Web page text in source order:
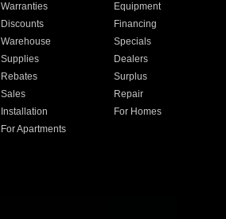
Warranties
Equipment
Discounts
Financing
Warehouse
Specials
Supplies
Dealers
Rebates
Surplus
Sales
Repair
Installation
For Homes
For Apartments